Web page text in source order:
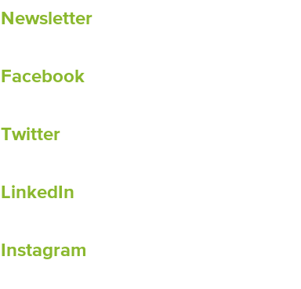
Newsletter
Facebook
Twitter
LinkedIn
Instagram